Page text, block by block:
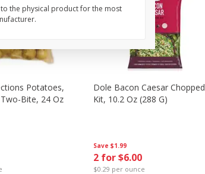
Potatoes,
Bite, 24 Oz
Save $1.99
2 for $6.00
$0.29 per ounce
Dole Bacon Caesar Chopped
Kit, 10.2 Oz (288 G)
the physical product for the most